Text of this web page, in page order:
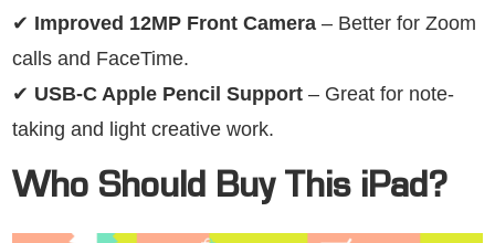
✔ Improved 12MP Front Camera – Better for Zoom
calls and FaceTime.
✔ USB-C Apple Pencil Support – Great for note-
taking and light creative work.
Who Should Buy This iPad?